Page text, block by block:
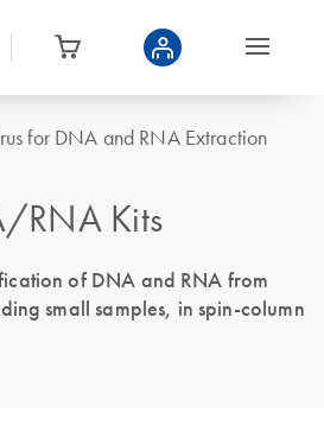
for DNA and RNA Extraction
RNA Kits
of DNA and RNA from
small samples, in spin-column